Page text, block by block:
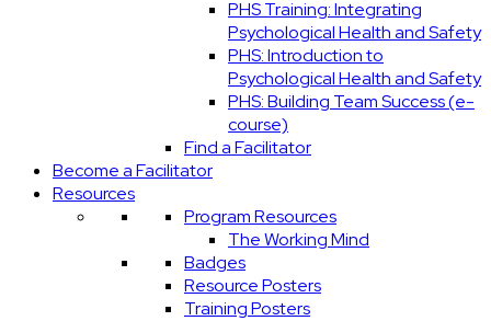
PHS Training: Integrating
Psychological Health and Safety
PHS: Introduction to
Psychological Health and Safety
PHS: Building Team Success (e-
course)
Find a Facilitator
Become a Facilitator
Resources
Program Resources
The Working Mind
Badges
Resource Posters
Training Posters